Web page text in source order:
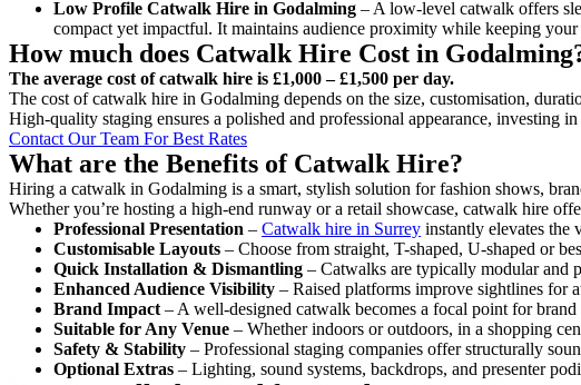
Low Profile Catwalk Hire in Godalming – A low-level catwalk offers
compact yet impactful. It maintains audience proximity while keeping your
How much does Catwalk Hire Cost in
The average cost of catwalk hire is £1,000 – £1,500 per day.
The cost of catwalk hire in Godalming depends on the size, customisation,
High-quality staging ensures a polished and professional appearance, investing
Contact Our Team For Best Rates
What are the Benefits of Catwalk Hire?
Hiring a catwalk in Godalming is a smart, stylish solution for fashion shows,
Whether you’re hosting a high-end runway or a retail showcase, catwalk hire
Professional Presentation – Catwalk hire in Surrey instantly elevates the
Customisable Layouts – Choose from straight, T-shaped, U-shaped or
Quick Installation & Dismantling – Catwalks are typically modular and
Enhanced Audience Visibility – Raised platforms improve sightlines for
Brand Impact – A well-designed catwalk becomes a focal point for
Suitable for Any Venue – Whether indoors or outdoors, in a shopping
Safety & Stability – Professional staging companies offer structurally
Optional Extras – Lighting, sound systems, backdrops, and presenter